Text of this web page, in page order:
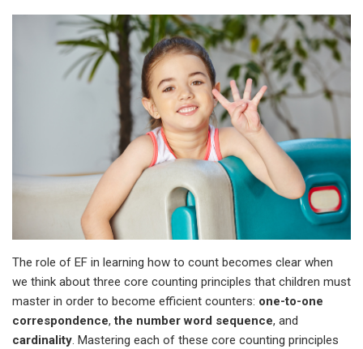
The role of EF in learning how to count becomes clear when
we think about three core counting principles that children must
master in order to become efficient counters: one-to-one
correspondence,the number word sequence, and
cardinality. Mastering each of these core counting principles